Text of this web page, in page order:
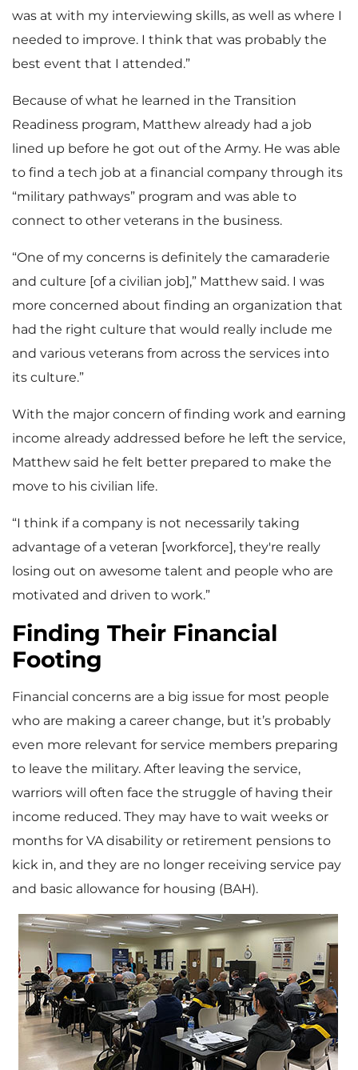
was at with my interviewing skills, as well as where I
needed to improve. I think that was probably the
best event that I attended.”
Because of what he learned in the Transition
Readiness program, Matthew already had a job
lined up before he got out of the Army. He was able
to find a tech job at a financial company through its
“military pathways” program and was able to
connect to other veterans in the business.
“One of my concerns is definitely the camaraderie
and culture [of a civilian job],” Matthew said. I was
more concerned about finding an organization that
had the right culture that would really include me
and various veterans from across the services into
its culture.”
With the major concern of finding work and earning
income already addressed before he left the service,
Matthew said he felt better prepared to make the
move to his civilian life.
“I think if a company is not necessarily taking
advantage of a veteran [workforce], they're really
losing out on awesome talent and people who are
motivated and driven to work.”
Finding Their Financial
Footing
Financial concerns are a big issue for most people
who are making a career change, but it’s probably
even more relevant for service members preparing
to leave the military. After leaving the service,
warriors will often face the struggle of having their
income reduced. They may have to wait weeks or
months for VA disability or retirement pensions to
kick in, and they are no longer receiving service pay
and basic allowance for housing (BAH).